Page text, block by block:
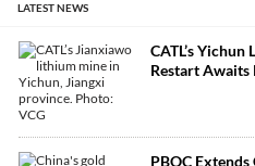
LATEST NEWS
CATL’s
Restart Awaits
PBOC